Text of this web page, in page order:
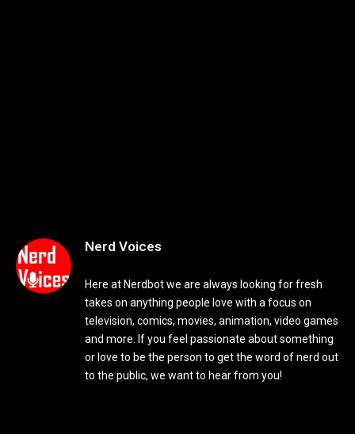
Nerd Voices
Here at Nerdbot we are always looking for fresh
takes on anything people love with a focus on
television, comics, movies, animation, video games
and more. If you feel passionate about something
or love to be the person to get the word of nerd out
to the public, we want to hear from you!